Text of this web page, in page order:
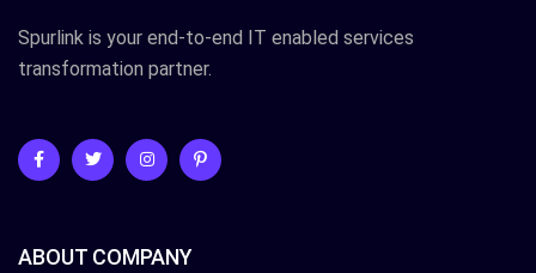
Spurlink is your end-to-end IT enabled services
transformation partner.
ABOUT COMPANY